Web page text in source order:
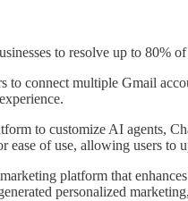
to resolve up to 80%
connect multiple Gmail
to customize AI agents,
of use, allowing users to
platform that
personalized